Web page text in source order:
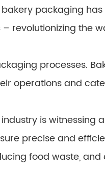
packaging
revolutionizing the
processes.
operations and
industry is witnessing
precise and
food waste,